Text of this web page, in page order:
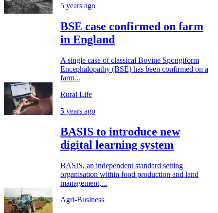
5 years ago
BSE case confirmed on farm
in England
A single case of classical Bovine Spongiform
Encephalopathy (BSE) has been confirmed on a
farm...
Rural Life
5 years ago
BASIS to introduce new
digital learning system
BASIS, an independent standard setting
organisation within food production and land
management,...
Agri-Business